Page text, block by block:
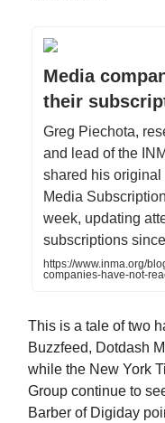
Media
their
Greg Piechota,
and lead of the
shared his original
Media
week, updating
subscriptions
https://www.inma.org/
companies-have-not-
This is a tale of two
Buzzfeed, Dotdash
while the New York
Group continue to
Barber of Digiday